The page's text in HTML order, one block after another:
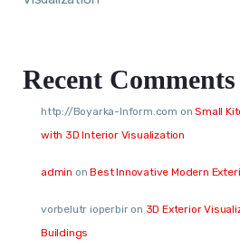
Recent Comments
http://Boyarka-Inform.com onSmall
with 3D Interior Visualization
admin onBest Innovative Modern
vorbelutr ioperbiron 3D Exterior
Buildings